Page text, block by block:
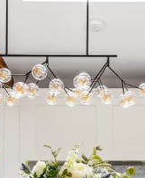
Precise
Skirting